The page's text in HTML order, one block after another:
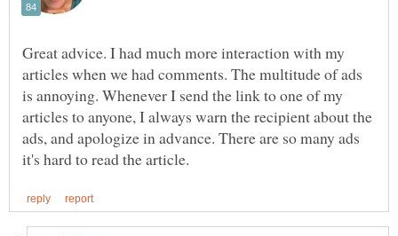
Great advice. I had much more interaction with my
articles when we had comments. The multitude of ads
is annoying. Whenever I send the link to one of my
articles to anyone, I always warn the recipient about the
ads, and apologize in advance. There are so many ads